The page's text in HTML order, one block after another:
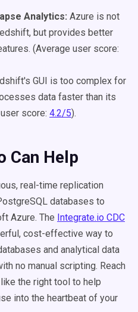
Analytics: Azure is not
but provides better
(Average user score:
GUI is too complex for
data faster than its
score: 4.2/5).
Can Help
real-time replication
databases to
Azure. The Integrate.io CDC
cost-effective way to
and analytical data
no manual scripting. Reach
the right tool to help
into the heartbeat of your